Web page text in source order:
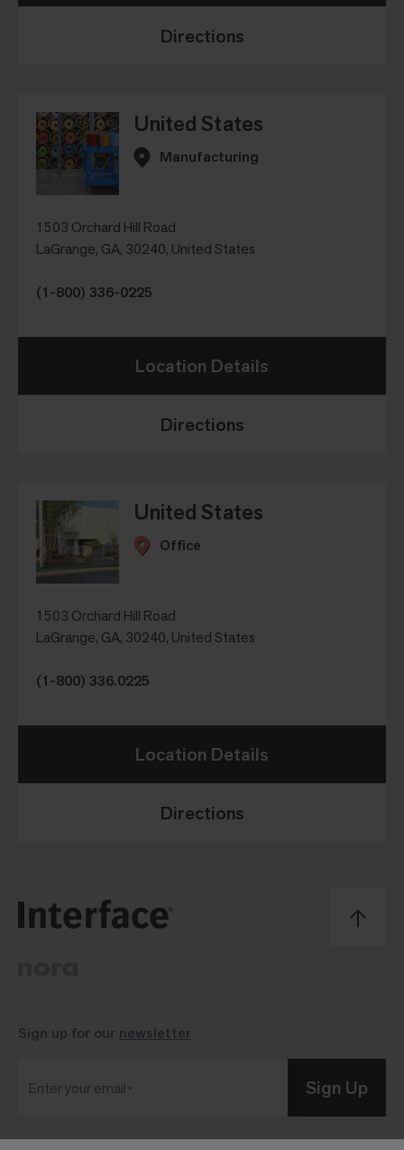
Directions
United States
Manufacturing
1503 Orchard Hill Road
LaGrange, GA, 30240, United States
(1-800) 336-0225
Location Details
Directions
United States
Office
1503 Orchard Hill Road
LaGrange, GA, 30240, United States
(1-800) 336.0225
Location Details
Directions
Sign up for our newsletter
Enter your email Sign Up